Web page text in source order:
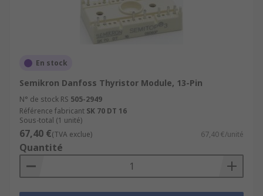
En stock
Semikron Danfoss Thyristor Module, 13-Pin
N° de stock RS 505-2949
Référence fabricant SK 70 DT 16
Sous-total (1 unité)
67,40 €(TVA exclue) 67,40 €/unité
Quantité